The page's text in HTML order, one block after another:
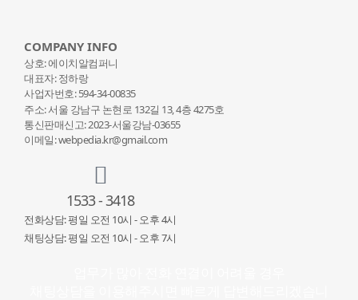
COMPANY INFO
상호: 에이치알컴퍼니
대표자: 정하랑
사업자번호: 594-34-00835
주소: 서울 강남구 논현로 132길 13, 4층 4275호
통신판매신고: 2023-서울강남-03655
이메일: webpedia.kr@gmail.com
1533 - 3418
전화상담: 평일 오전 10시 - 오후 4시
채팅상담: 평일 오전 10시 - 오후 7시